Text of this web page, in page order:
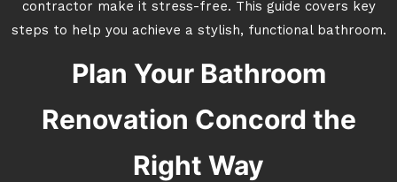
contractor make it stress-free. This guide covers key
steps to help you achieve a stylish, functional bathroom.
Plan Your Bathroom
Renovation Concord the
Right Way